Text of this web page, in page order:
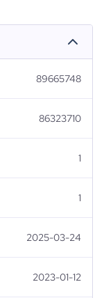
89665748
86323710
1
1
2025-03-24
2023-01-12